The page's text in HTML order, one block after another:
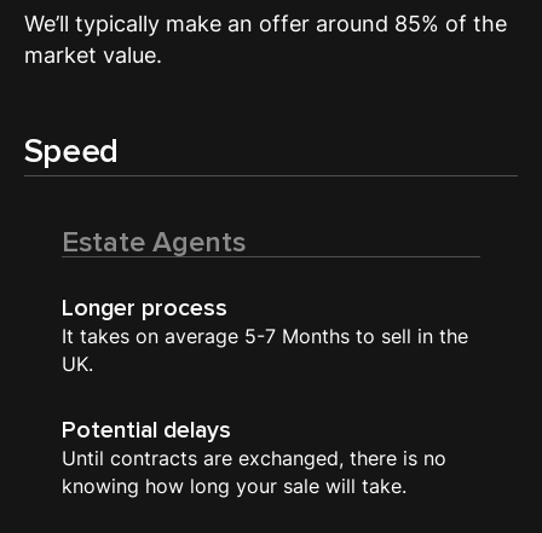
We’ll typically make an offer around 85% of the
market value.
Speed
Estate Agents
Longer process
It takes on average 5-7 Months to sell in the
UK.
Potential delays
Until contracts are exchanged, there is no
knowing how long your sale will take.